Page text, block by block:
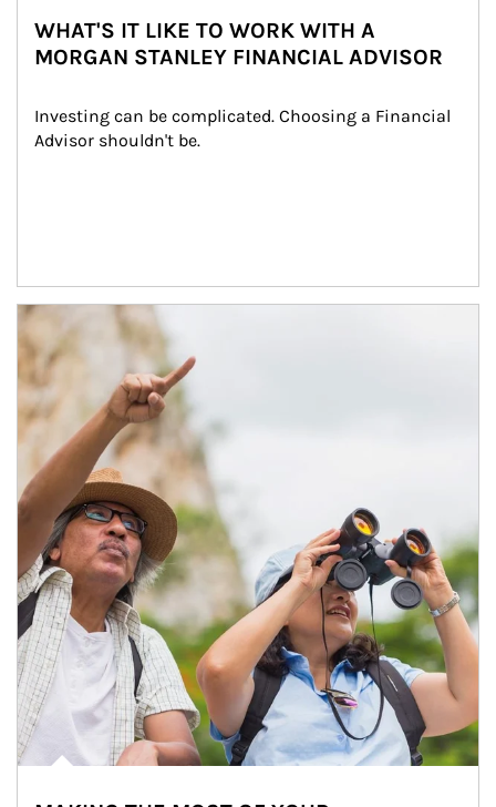
WHAT'S IT LIKE TO WORK WITH A
MORGAN STANLEY FINANCIAL ADVISOR
Investing can be complicated. Choosing a Financial
Advisor shouldn't be.
Article Image